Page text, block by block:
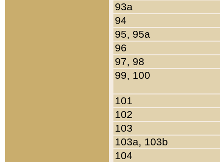
93a
94
95, 95a
96
97, 98
99, 100
101
102
103
103a, 103b
104